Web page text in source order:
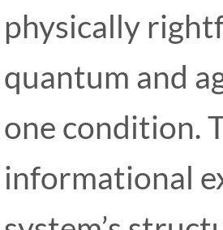
physically
quantum and
one condition.
informational